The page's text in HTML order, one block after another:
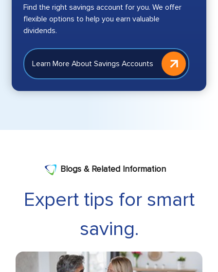
Find the right savings account for you. We offer
flexible options to help you earn valuable
dividends.
Learn More About Savings Accounts
Blogs & Related Information
Expert tips for smart
saving.